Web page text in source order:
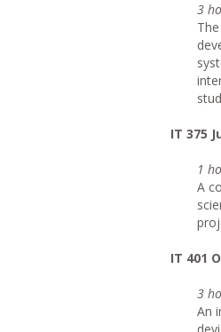
3
IT 375
1
A
IT 401
3
An